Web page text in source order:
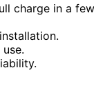
charge in a few